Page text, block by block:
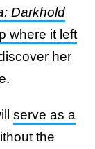
Darkhold
where it left
her
serve as a
the